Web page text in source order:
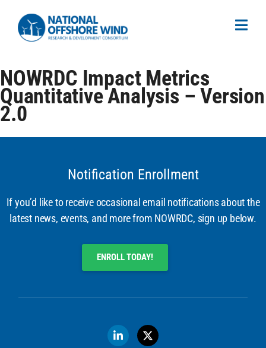
NOWRDC Impact Metrics
Quantitative Analysis – Version
2.0
Notification Enrollment
If you’d like to receive occasional email notifications about the
latest news, events, and more from NOWRDC, sign up below.
ENROLL TODAY!